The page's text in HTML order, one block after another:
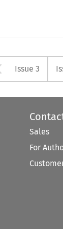
Arrow
Issue 3
Sales
For